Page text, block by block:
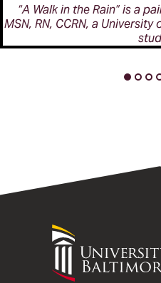
“A Walk in the Rain” is a
MSN, RN, CCRN, a
University
Maryland